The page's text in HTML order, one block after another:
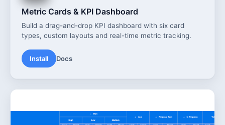
Metric Cards & KPI Dashboard
Build a drag-and-drop KPI dashboard with six card
types, custom layouts and real-time metric tracking.
Install Docs